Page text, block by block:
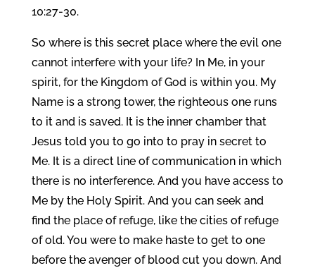
10:27-30.
So where is this secret place where the evil one
cannot interfere with your life? In Me, in your
spirit, for the Kingdom of God is within you. My
Name is a strong tower, the righteous one runs
to it and is saved. It is the inner chamber that
Jesus told you to go into to pray in secret to
Me. It is a direct line of communication in which
there is no interference. And you have access to
Me by the Holy Spirit. And you can seek and
find the place of refuge, like the cities of refuge
of old. You were to make haste to get to one
before the avenger of blood cut you down. And